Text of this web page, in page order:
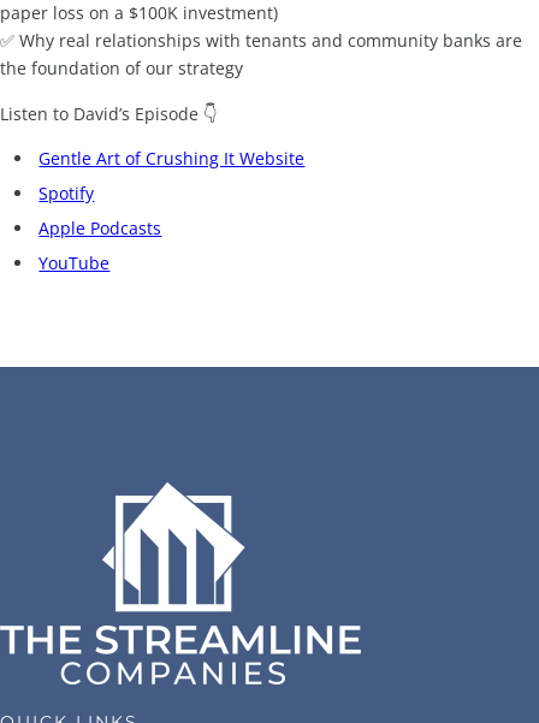
paper loss on a $100K investment)
✅ Why real relationships with tenants and community banks are
the foundation of our strategy
Listen to David’s Episode 👇
Gentle Art of Crushing It Website
Spotify
Apple Podcasts
YouTube